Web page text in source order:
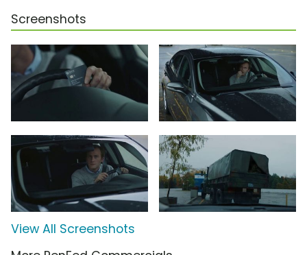
Screenshots
View All Screenshots